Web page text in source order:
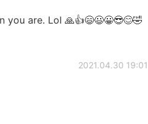
are. Lol 🙏👍😄😃😀😎😊🤣
2021.04.30 19:01